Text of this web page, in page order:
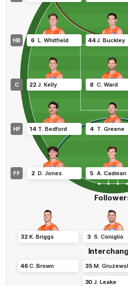
32 K Briggs 3 S Coniglio
HB
C
HF
FF
6 L Whitfield 44J. Buckley
22 J Kelly 8 C. Ward
14 T Bedford 4 T Greene
2 D Jones 5 A Cadman
46 C Brown 35 M
30 J Leake